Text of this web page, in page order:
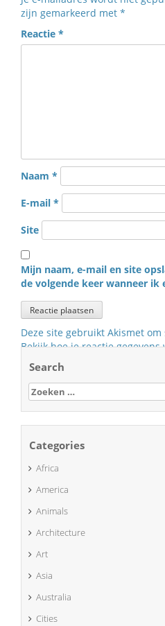
zijn gemarkeerd met *
Reactie *
Naam *
E-mail *
Site
Mijn naam, e-mail en site
de volgende keer wanneer ik
Deze site gebruikt Akismet
Bekijk hoe je reactie
Search
Zoeken
naar:
Categories
Africa
America
Animals
Architecture
Art
Asia
Australia
Cities